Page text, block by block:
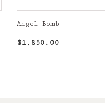
Angel Bomb
Regular
$1,850.00